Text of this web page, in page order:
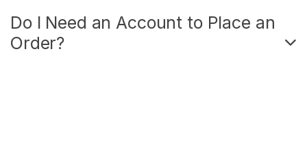
Do I Need an Account to Place an
Order?